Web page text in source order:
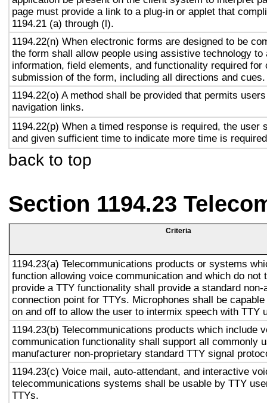
page must provide a link to a plug-in or applet that
1194.21 (a) through (l).
1194.22(n) When electronic forms are designed to be
the form shall allow people using assistive technology to
information, field elements, and functionality required for
submission of the form, including all directions and cues.
1194.22(o) A method shall be provided that permits
navigation links.
1194.22(p) When a timed response is required, the user
and given sufficient time to indicate more time is
back to top
Section 1194.23
Criteria
1194.23(a) Telecommunications products or systems
function allowing voice communication and which do not
provide a TTY functionality shall provide a standard non-
connection point for TTYs. Microphones shall be
on and off to allow the user to intermix speech with TTY
1194.23(b) Telecommunications products which include
communication functionality shall support all commonly
manufacturer non-proprietary standard TTY signal
1194.23(c) Voice mail, auto-attendant, and interactive
telecommunications systems shall be usable by TTY
TTYs.